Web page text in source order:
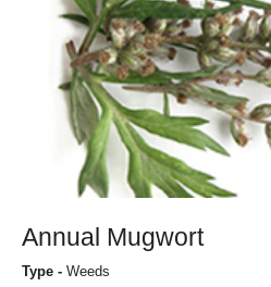
Annual Mugwort
Type - Weeds